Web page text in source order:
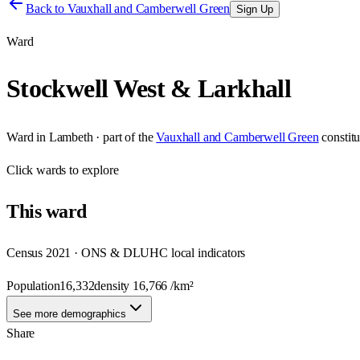
Back to Vauxhall and Camberwell Green Sign Up
Ward
Stockwell West & Larkhall
Ward in Lambeth · part of the Vauxhall and Camberwell Green
Clickwards to explore
Thisward
Census 2021 · ONS & DLUHC local indicators
Population16,332density 16,766 /km²
See more demographics
Share